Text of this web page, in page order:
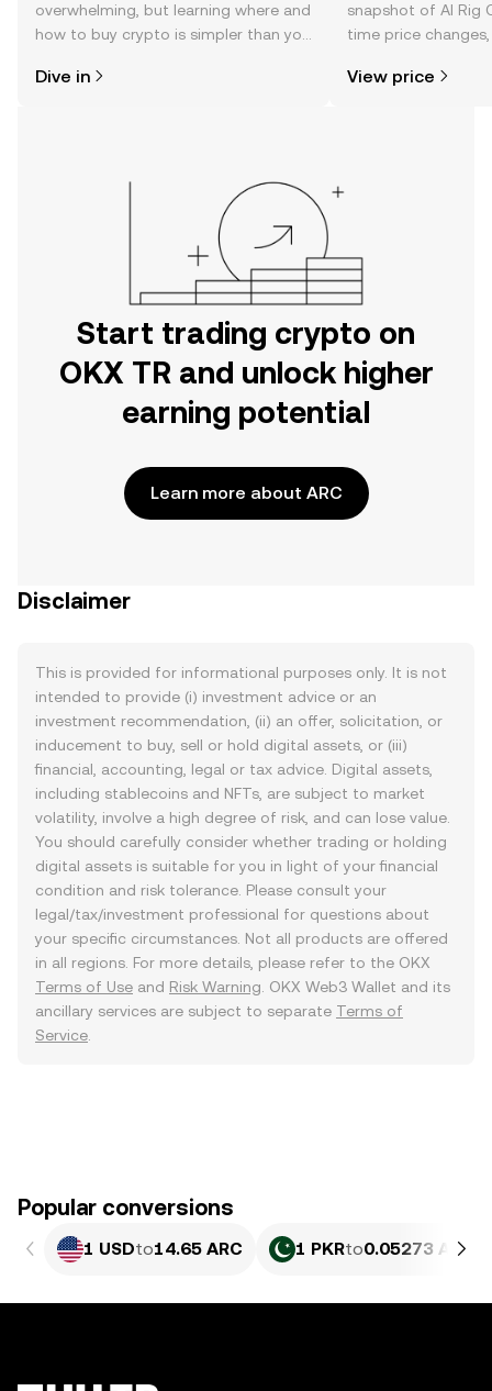
overwhelming, but learning where and
how to buy crypto is simpler than you
the OKX TR mobile app, or right here
Dive in
snapshot of AI Rig
time price
View price
Start trading crypto on
OKX TR and unlock higher
earning potential
Learn more about ARC
Disclaimer
This is provided for informational purposes only. It is not
intended to provide (i) investment advice or an
investment recommendation, (ii) an offer, solicitation, or
inducement to buy, sell or hold digital assets, or (iii)
financial, accounting, legal or tax advice. Digital assets,
including stablecoins and NFTs, are subject to market
volatility, involve a high degree of risk, and can lose value.
You should carefully consider whether trading or holding
digital assets is suitable for you in light of your financial
condition and risk tolerance. Please consult your
legal/tax/investment professional for questions about
your specific circumstances. Not all products are offered
in all regions. For more details, please refer to the OKX
Terms of Use and Risk Warning . OKX Web3 Wallet and its
ancillary services are subject to separate Terms of
Service
Popular conversions
1 USDto14.65 ARC 1 PKRto0.05273 ARC